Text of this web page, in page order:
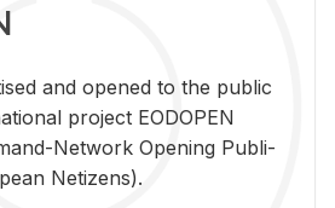
and opened to the pub­lic
pro­ject EODOPEN
Net­work Open­ing Pub­li­
Ne­ti­zens).